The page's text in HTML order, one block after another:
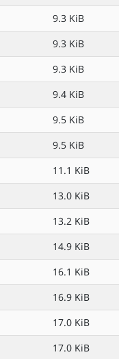
9.3 KiB
9.3 KiB
9.3 KiB
9.4 KiB
9.5 KiB
9.5 KiB
11.1 KiB
13.0 KiB
13.2 KiB
14.9 KiB
16.1 KiB
16.9 KiB
17.0 KiB
17.0 KiB